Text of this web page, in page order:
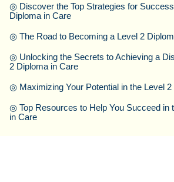
◎ Discover the Top Strategies for
Diploma in Care
◎ The Road to Becoming a Level 2
◎ Unlocking the Secrets to Achieving a
2 Diploma in Care
◎ Maximizing Your Potential in the Level
◎ Top Resources to Help You Succeed in
in Care